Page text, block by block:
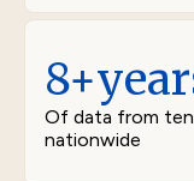
8+
Of data from
nationwide